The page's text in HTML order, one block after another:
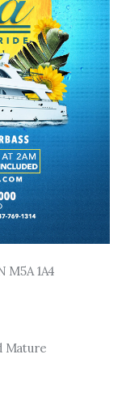
M5A 1A4
Mature